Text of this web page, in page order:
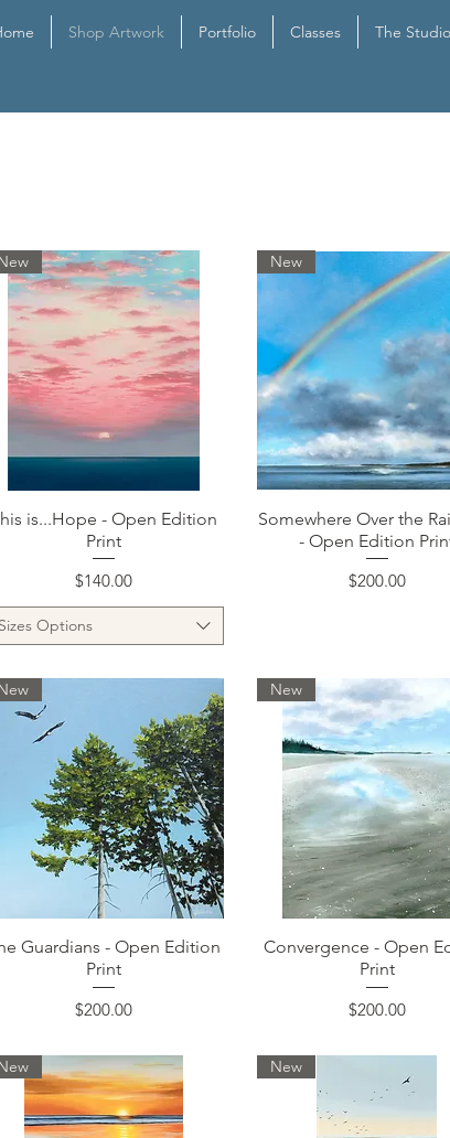
Shop Artwork Portfolio Classes The Studio
Quick View
is...Hope - Open Edition
Print
Price
$140.00
Sizes Options
Quick View
New
Somewhere Over the
- Open Edition
Price
$200.00
Quick View
Guardians - Open Edition
Print
Price
$200.00
Quick View
New
Convergence - Open
Print
Price
$200.00
New